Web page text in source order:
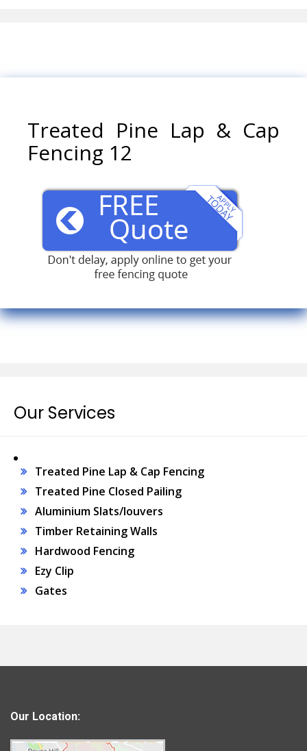
Treated Pine Lap & Cap
Fencing 12
Our Services
Treated Pine Lap & Cap Fencing
Treated Pine Closed Pailing
Aluminium Slats/louvers
Timber Retaining Walls
Hardwood Fencing
Ezy Clip
Gates
Our Location: